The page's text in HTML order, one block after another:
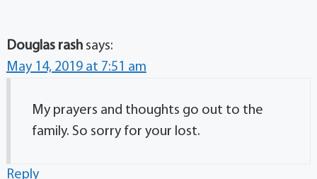
Douglas rash says:
May 14, 2019 at 7:51 am
My prayers and thoughts go out to the
family. So sorry for your lost.
Reply